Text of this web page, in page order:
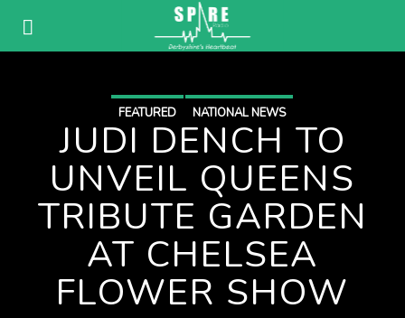
FEATURED NATIONAL NEWS
JUDI DENCH TO
UNVEIL QUEENS
TRIBUTE GARDEN
AT CHELSEA
FLOWER SHOW